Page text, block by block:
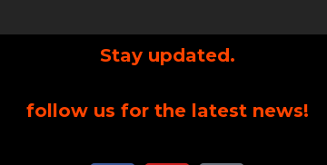
Stay updated.
follow us for the latest news!